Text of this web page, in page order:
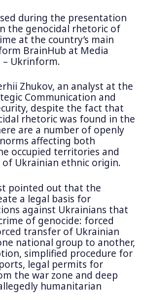
during the presentation
the genocidal rhetoric of
at the country’s main
BrainHub at Media
– Ukrinform.
Zhukov, an analyst at the
Communication and
despite the fact that
rhetoric was found in the
are a number of openly
affecting both
occupied territories and
of Ukrainian ethnic origin.
pointed out that the
a legal basis for
against Ukrainians that
of genocide: forced
transfer of Ukrainian
national group to another,
simplified procedure for
legal permits for
the war zone and deep
humanitarian